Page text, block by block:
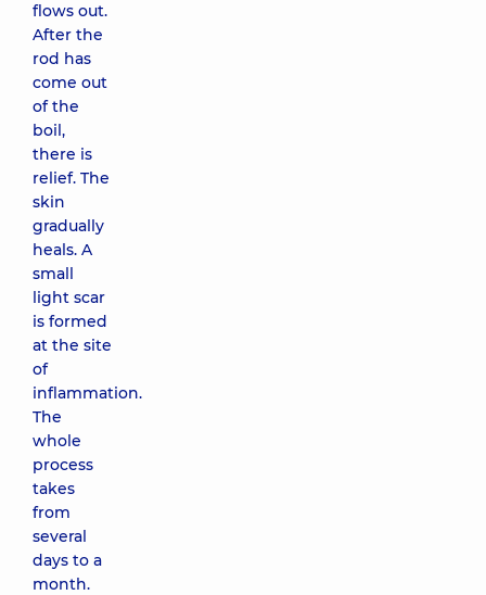
flows out.
After the
rod has
come out
of the
boil,
there is
relief. The
skin
gradually
heals. A
small
light scar
is formed
at the site
of
inflammation.
The
whole
process
takes
from
several
days to a
month.